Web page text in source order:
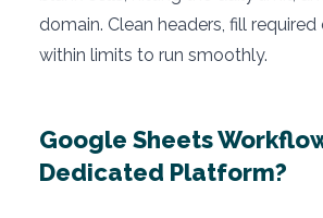
domain. Clean headers, fill
within limits to run smoothly.
Google Sheets
Dedicated Platform?